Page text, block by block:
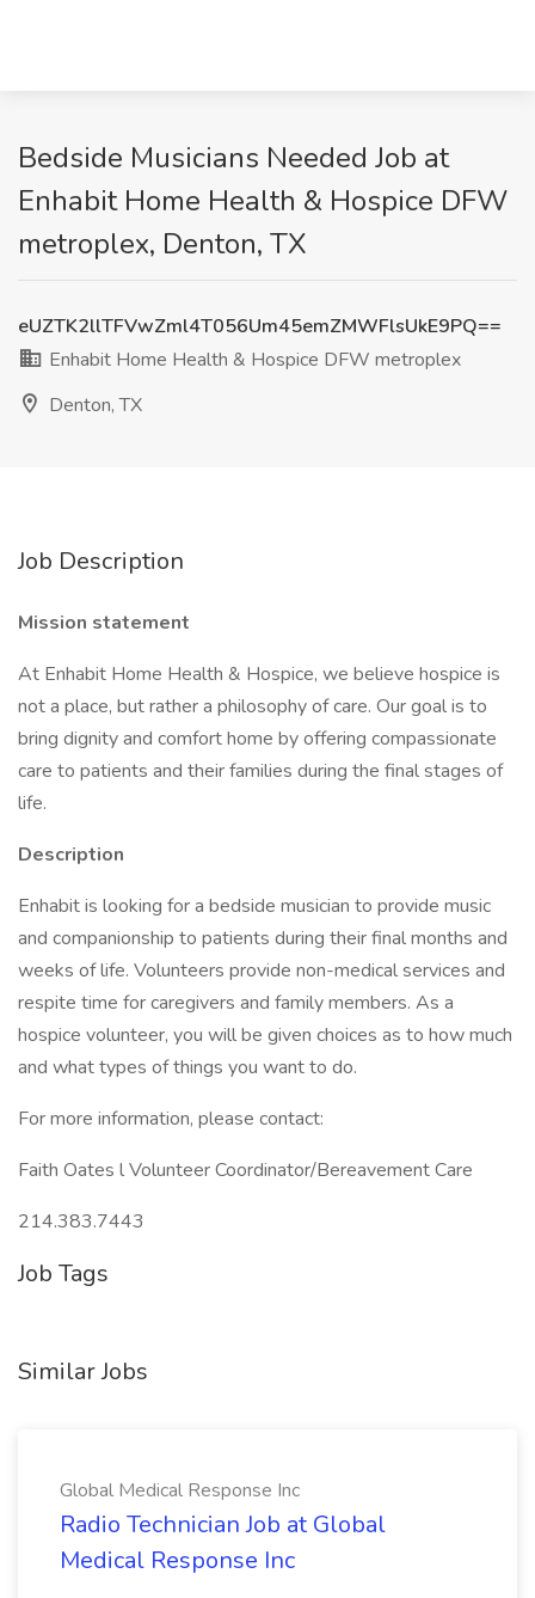
Bedside Musicians Needed Job at
Enhabit Home Health & Hospice DFW
metroplex, Denton, TX
eUZTK2llTFVwZml4T056Um45emZMWFlsUkE9PQ==
Enhabit Home Health & Hospice DFW metroplex
Denton, TX
Job Description
Mission statement
At Enhabit Home Health & Hospice, we believe hospice is
not a place, but rather a philosophy of care. Our goal is to
bring dignity and comfort home by offering compassionate
care to patients and their families during the final stages of
life.
Description
Enhabit is looking for a bedside musician to provide music
and companionship to patients during their final months and
weeks of life. Volunteers provide non-medical services and
respite time for caregivers and family members. As a
hospice volunteer, you will be given choices as to how much
and what types of things you want to do.
For more information, please contact:
Faith Oates l Volunteer Coordinator/Bereavement Care
214.383.7443
Job Tags
Similar Jobs
Global Medical Response Inc
Radio Technician Job at Global
Medical Response Inc